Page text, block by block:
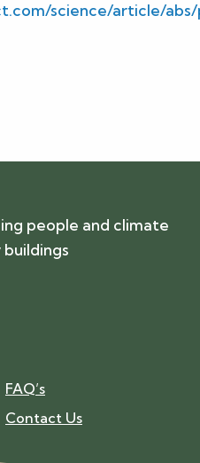
science/article/abs/
people and climate
FAQ’s
Contact Us